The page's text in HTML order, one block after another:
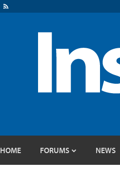
HOME FORUMS NEWS